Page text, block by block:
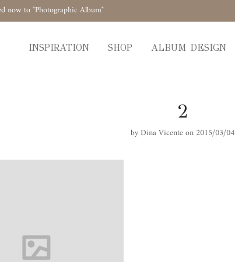
now to "Photographic Album"
INSPIRATION SHOP ALBUM DESIGN
2
by Dina Vicente on 2015/03/04